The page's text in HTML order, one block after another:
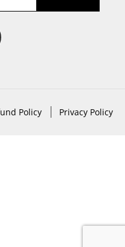
Policy Privacy Policy